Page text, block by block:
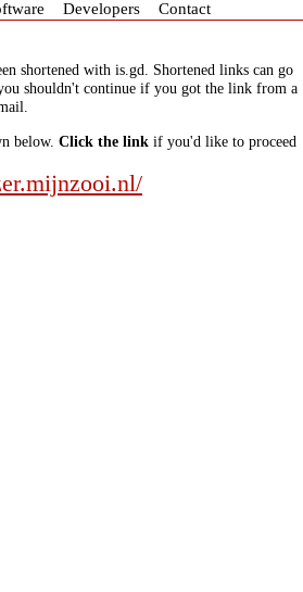
Developers Contact
shortened with is.gd. Shortened links can go
shouldn't continue if you got the link from a
below. Click the link if you'd like to proceed